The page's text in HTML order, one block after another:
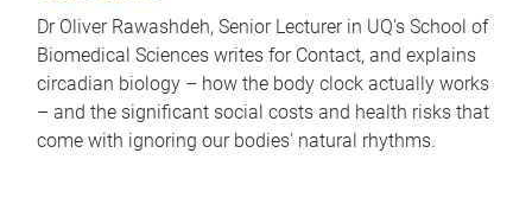
Dr Oliver Rawashdeh, Senior Lecturer in UQ's School of
Biomedical Sciences writes for Contact, and explains
circadian biology – how the body clock actually works
– and the significant social costs and health risks that
come with ignoring our bodies' natural rhythms.